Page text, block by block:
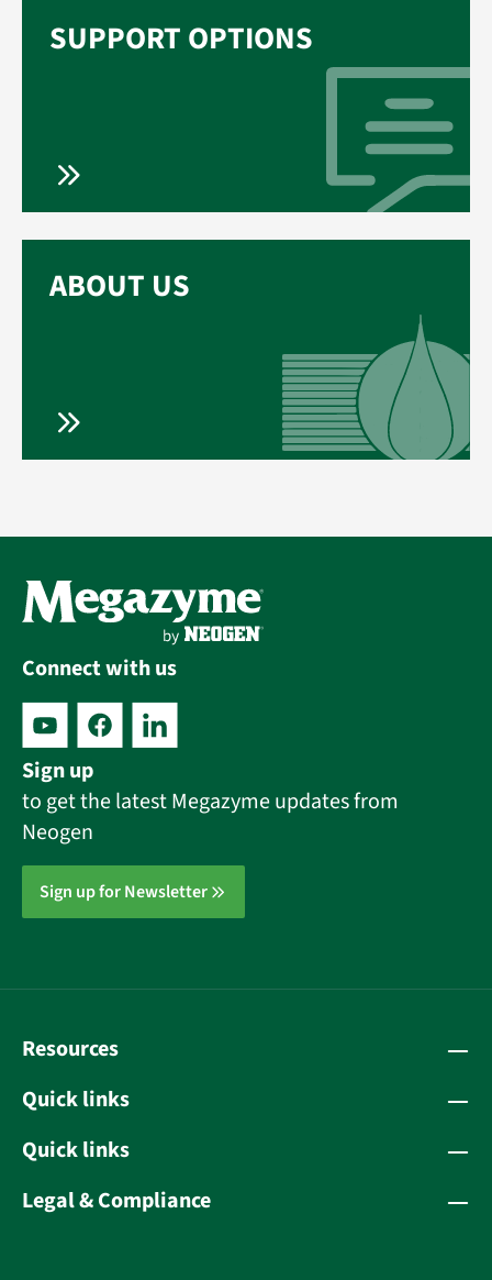
SUPPORT OPTIONS
ABOUT US
Connect with us
Sign up
to get the latest Megazyme updates from
Neogen
Sign up for Newsletter
Resources
Quick links
Quick links
Legal & Compliance